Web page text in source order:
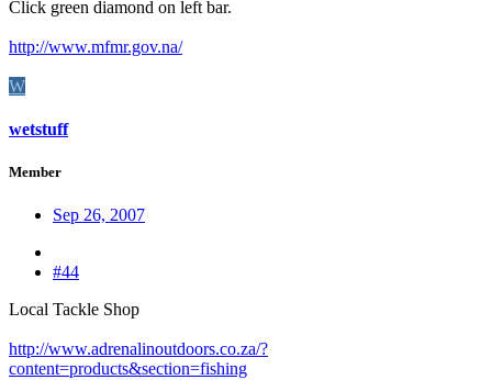
Click green diamond on left bar.
http://www.mfmr.gov.na/
W
wetstuff
Member
Sep 26, 2007
#44
Local Tackle Shop
http://www.adrenalinoutdoors.co.za/?
content=products&section=fishing